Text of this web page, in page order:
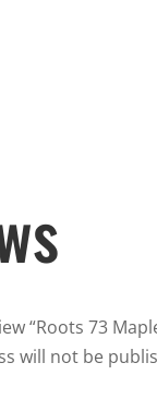
“Roots 73
will not be